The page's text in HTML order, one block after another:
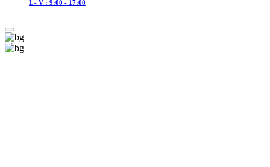
L - V : 9:00 - 17:00